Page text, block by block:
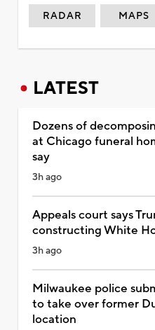
RADAR MAPS
LATEST
Dozens of
at Chicago funeral
say
3h ago
Appeals court says
constructing White
3h ago
Milwaukee police
to take over former
location